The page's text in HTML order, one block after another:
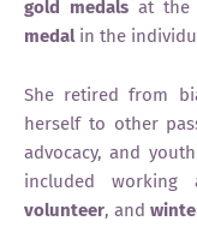
gold medals at the
medalin the
She retired from
herself to other
advocacy, and
included
volunteer, and